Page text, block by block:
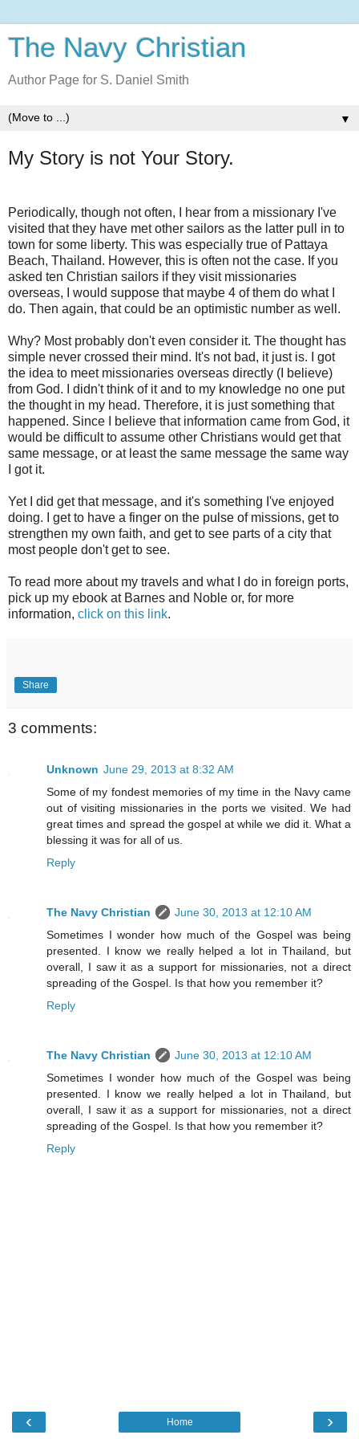
The Navy Christian
Author Page for S. Daniel Smith
▼
My Story is not Your Story.
Periodically, though not often, I hear from a missionary I've
visited that they have met other sailors as the latter pull in to
town for some liberty. This was especially true of Pattaya
Beach, Thailand. However, this is often not the case. If you
asked ten Christian sailors if they visit missionaries
overseas, I would suppose that maybe 4 of them do what I
do. Then again, that could be an optimistic number as well.
Why? Most probably don't even consider it. The thought has
simple never crossed their mind. It's not bad, it just is. I got
the idea to meet missionaries overseas directly (I believe)
from God. I didn't think of it and to my knowledge no one put
the thought in my head. Therefore, it is just something that
happened. Since I believe that information came from God, it
would be difficult to assume other Christians would get that
same message, or at least the same message the same way
I got it.
Yet I did get that message, and it's something I've enjoyed
doing. I get to have a finger on the pulse of missions, get to
strengthen my own faith, and get to see parts of a city that
most people don't get to see.
To read more about my travels and what I do in foreign ports,
pick up my ebook at Barnes and Noble or, for more
information, click on this link.
Share
3 comments:
Unknown June 29, 2013 at 8:32 AM
Some of my fondest memories of my time in the Navy came
out of visiting missionaries in the ports we visited. We had
great times and spread the gospel at while we did it. What a
blessing it was for all of us.
Reply
The Navy Christian
June 30, 2013 at 12:10 AM
Sometimes I wonder how much of the Gospel was being
presented. I know we really helped a lot in Thailand, but
overall, I saw it as a support for missionaries, not a direct
spreading of the Gospel. Is that how you remember it?
Reply
The Navy Christian
June 30, 2013 at 12:10 AM
Sometimes I wonder how much of the Gospel was being
presented. I know we really helped a lot in Thailand, but
overall, I saw it as a support for missionaries, not a direct
spreading of the Gospel. Is that how you remember it?
Reply
‹ ›
Home